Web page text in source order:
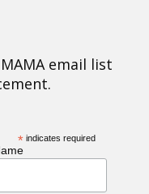
email list
* indicates required